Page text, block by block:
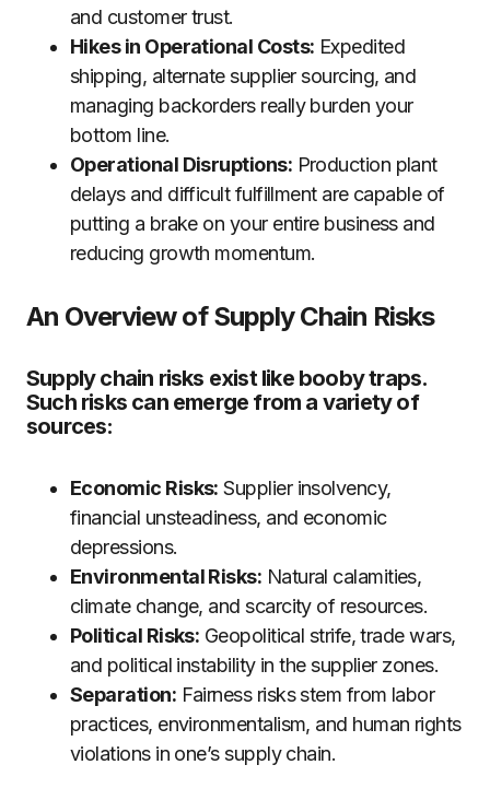
and customer trust.
Hikes in Operational Costs: Expedited
shipping, alternate supplier sourcing, and
managing backorders really burden your
bottom line.
Operational Disruptions: Production plant
delays and difficult fulfillment are capable of
putting a brake on your entire business and
reducing growth momentum.
An Overview of Supply Chain Risks
Supply chain risks exist like booby traps.
Such risks can emerge from a variety of
sources:
Economic Risks: Supplier insolvency,
financial unsteadiness, and economic
depressions.
Environmental Risks: Natural calamities,
climate change, and scarcity of resources.
Political Risks: Geopolitical strife, trade wars,
and political instability in the supplier zones.
Separation: Fairness risks stem from labor
practices, environmentalism, and human rights
violations in one’s supply chain.